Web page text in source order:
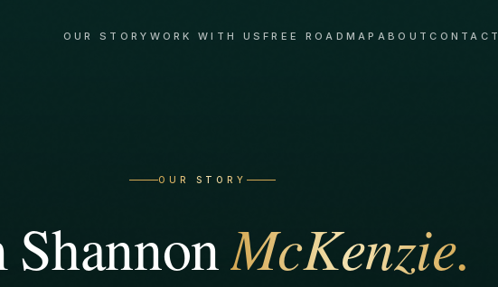
OUR STORY WORK WITH USFREE ROADMAP ABOUTCONTACT
OUR STORY
ShannonMcKenzie.